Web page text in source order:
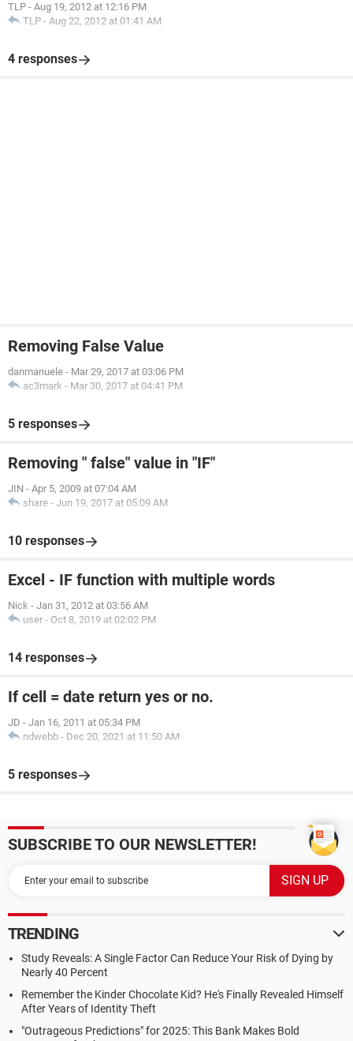
TLP - Aug 19, 2012 at 12:16 PM
TLP - Aug 22, 2012 at 01:41 AM
4 responses
Removing False Value
danmanuele - Mar 29, 2017 at 03:06 PM
ac3mark - Mar 30, 2017 at 04:41 PM
5 responses
Removing " false" value in "IF"
JIN - Apr 5, 2009 at 07:04 AM
share - Jun 19, 2017 at 05:09 AM
10 responses
Excel - IF function with multiple words
Nick - Jan 31, 2012 at 03:56 AM
user - Oct 8, 2019 at 02:02 PM
14 responses
If cell = date return yes or no.
JD - Jan 16, 2011 at 05:34 PM
ndwebb - Dec 20, 2021 at 11:50 AM
5 responses
SUBSCRIBE TO OUR NEWSLETTER!
TRENDING
Study Reveals: A Single Factor Can Reduce Your Risk of Dying by
Nearly 40 Percent
Remember the Kinder Chocolate Kid? He's Finally Revealed Himself
After Years of Identity Theft
"Outrageous Predictions" for 2025: This Bank Makes Bold